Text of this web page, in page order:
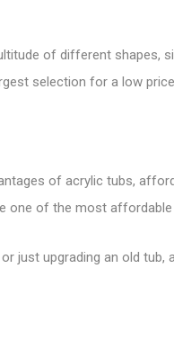
of different shapes,
selection for a low
of acrylic tubs,
one of the most
just upgrading an old tub,